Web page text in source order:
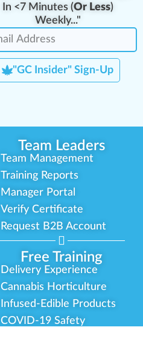
In <7 Minutes (Or Less)
Weekly..."
"GC Insider" Sign-Up
Team Leaders
Team Management
Training Reports
Manager Portal
Verify Certificate
Request B2B Account
Free Training
Delivery Experience
Cannabis Horticulture
Infused-Edible Products
COVID-19 Safety